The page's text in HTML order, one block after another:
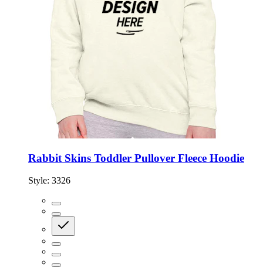
Rabbit Skins Toddler Pullover Fleece Hoodie
Style: 3326